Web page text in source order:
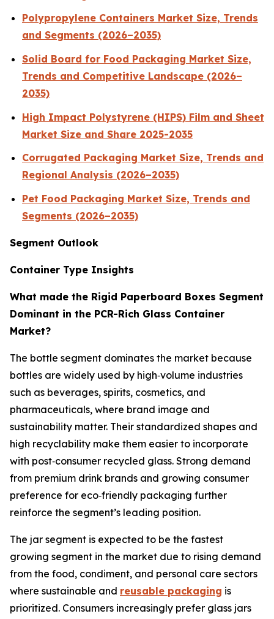
Polypropylene Containers Market Size, Trends
and Segments (2026–2035)
Solid Board for Food Packaging Market Size,
Trends and Competitive Landscape (2026–
2035)
High Impact Polystyrene (HIPS) Film and Sheet
Market Size and Share 2025-2035
Corrugated Packaging Market Size, Trends and
Regional Analysis (2026–2035)
Pet Food Packaging Market Size, Trends and
Segments (2026–2035)
Segment Outlook
Container Type Insights
What made the Rigid Paperboard Boxes Segment
Dominant in the PCR-Rich Glass Container
Market?
The bottle segment dominates the market because
bottles are widely used by high‑volume industries
such as beverages, spirits, cosmetics, and
pharmaceuticals, where brand image and
sustainability matter. Their standardized shapes and
high recyclability make them easier to incorporate
with post‑consumer recycled glass. Strong demand
from premium drink brands and growing consumer
preference for eco‑friendly packaging further
reinforce the segment’s leading position.
The jar segment is expected to be the fastest
growing segment in the market due to rising demand
from the food, condiment, and personal care sectors
where sustainable and reusable packaging is
prioritized. Consumers increasingly prefer glass jars